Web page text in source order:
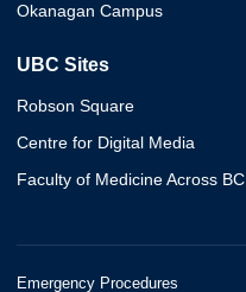
Okanagan Campus
UBC Sites
Robson Square
Centre for Digital Media
Faculty of Medicine Across BC
Emergency Procedures